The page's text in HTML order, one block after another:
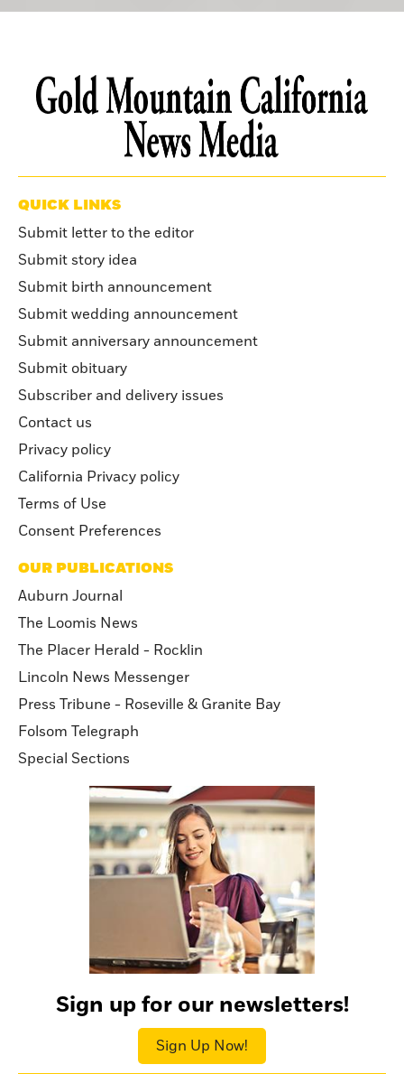
QUICK LINKS
Submit letter to the editor
Submit story idea
Submit birth announcement
Submit wedding announcement
Submit anniversary announcement
Submit obituary
Subscriber and delivery issues
Contact us
Privacy policy
California Privacy policy
Terms of Use
Consent Preferences
OUR PUBLICATIONS
Auburn Journal
The Loomis News
The Placer Herald - Rocklin
Lincoln News Messenger
Press Tribune - Roseville & Granite Bay
Folsom Telegraph
Special Sections
Sign up for our newsletters!
Sign Up Now!